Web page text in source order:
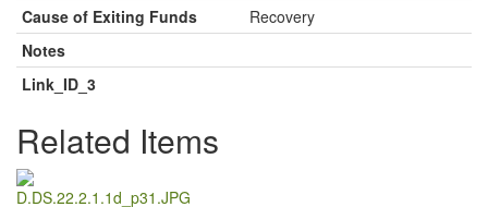
Cause of Exiting Funds
Recovery
Notes
Link_ID_3
Related Items